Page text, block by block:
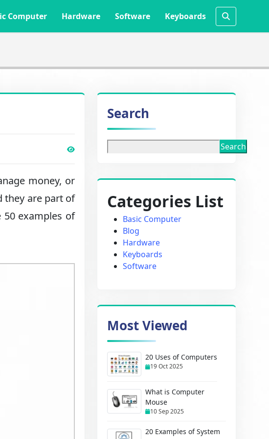
Computer Hardware Software Keyboards
money, or
they are part of
examples of
Search
Search
Categories List
Basic Computer
Blog
Hardware
Keyboards
Software
Most Viewed
20 Uses of Computers
19 Oct 2025
What is Computer
Mouse
10 Sep 2025
20 Examples of System